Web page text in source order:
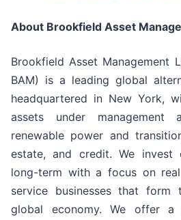
About Brookfield Asset
Brookfield Asset Management
BAM) is a leading global
headquartered in New York,
assets under management
renewable power and
estate, and credit. We
long-term with a focus on
service businesses that
global economy. We offer a